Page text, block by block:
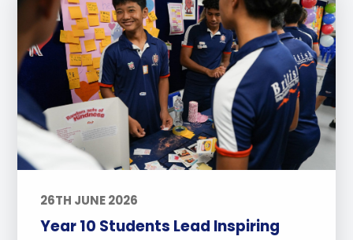
26TH JUNE 2026
Year 10 Students Lead Inspiring